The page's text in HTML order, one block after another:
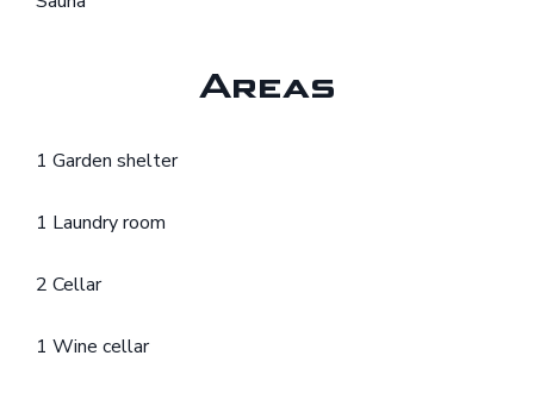
Areas
1 Garden shelter
1 Laundry room
2 Cellar
1 Wine cellar